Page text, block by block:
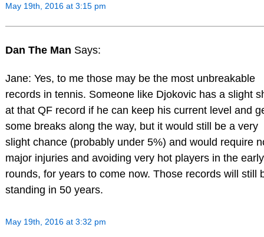
May 19th, 2016 at 3:15 pm
Dan The Man Says:
Jane: Yes, to me those may be the most unbreakable
records in tennis. Someone like Djokovic has a slight
at that QF record if he can keep his current level and
some breaks along the way, but it would still be a very
slight chance (probably under 5%) and would require
major injuries and avoiding very hot players in the early
rounds, for years to come now. Those records will still
standing in 50 years.
May 19th, 2016 at 3:32 pm